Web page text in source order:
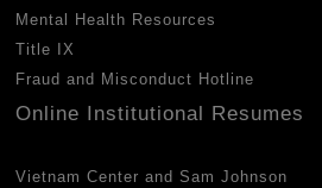
Mental Health Resources
Title IX
Fraud and Misconduct Hotline
Online Institutional Resumes
Vietnam Center and Sam Johnson